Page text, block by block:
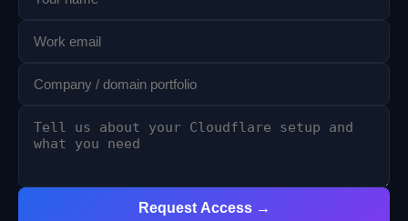
Request Access →